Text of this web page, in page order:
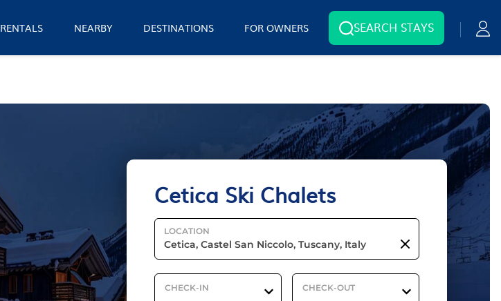
RENTALS NEARBY DESTINATIONS FOR OWNERS SEARCH STAYS
Cetica Ski Chalets
LOCATION
CHECK-IN CHECK-OUT